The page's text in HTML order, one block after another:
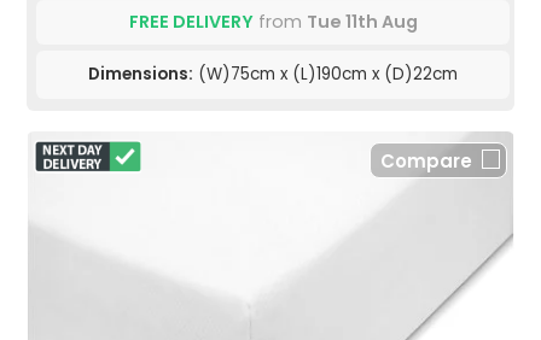
FREE DELIVERYfrom Tue 11th Aug
Dimensions: (W)75cm x (L)190cm x (D)22cm
Compare